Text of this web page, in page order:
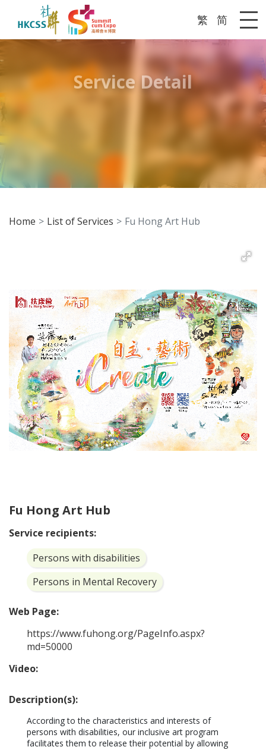
繁 简
Service Detail
Home List of Services Fu Hong Art Hub
Fu Hong Art Hub
Service recipients:
Persons with disabilities
Persons in Mental Recovery
Web Page:
https://www.fuhong.org/PageInfo.aspx?
md=50000
Video:
Description(s):
According to the characteristics and interests of
persons with disabilities, our inclusive art program
facilitates them to release their potential by allowing